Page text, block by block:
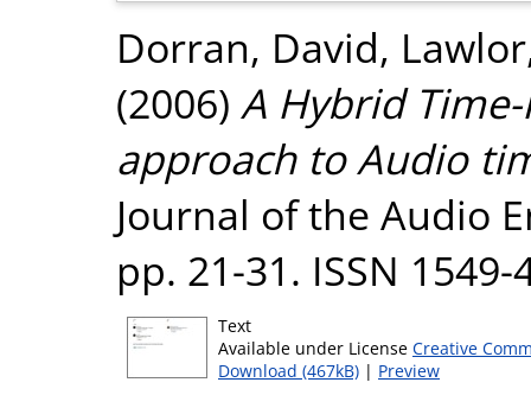
Dorran, David,
(2006) A Hybrid
approach to Audio
Journal of the Audio
pp. 21-31. ISSN 1549-
Text
Available under License Creative
Download (467kB) | Preview